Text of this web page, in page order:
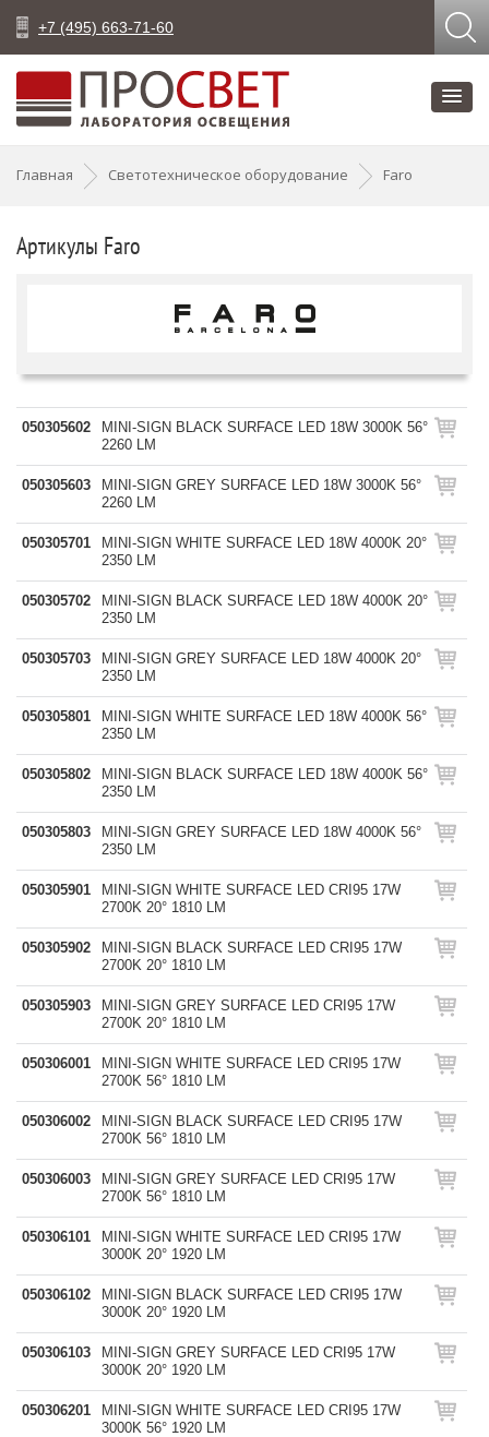
+7 (495) 663-71-60
Главная Светотехническое оборудование Faro
Артикулы Faro
050305602
MINI-SIGN BLACK SURFACE LED 18W 3000K 56°
2260 LM
050305603
MINI-SIGN GREY SURFACE LED 18W 3000K 56°
2260 LM
050305701
MINI-SIGN WHITE SURFACE LED 18W 4000K 20°
2350 LM
050305702
MINI-SIGN BLACK SURFACE LED 18W 4000K 20°
2350 LM
050305703
MINI-SIGN GREY SURFACE LED 18W 4000K 20°
2350 LM
050305801
MINI-SIGN WHITE SURFACE LED 18W 4000K 56°
2350 LM
050305802
MINI-SIGN BLACK SURFACE LED 18W 4000K 56°
2350 LM
050305803
MINI-SIGN GREY SURFACE LED 18W 4000K 56°
2350 LM
050305901
MINI-SIGN WHITE SURFACE LED CRI95 17W
2700K 20° 1810 LM
050305902
MINI-SIGN BLACK SURFACE LED CRI95 17W
2700K 20° 1810 LM
050305903
MINI-SIGN GREY SURFACE LED CRI95 17W
2700K 20° 1810 LM
050306001
MINI-SIGN WHITE SURFACE LED CRI95 17W
2700K 56° 1810 LM
050306002
MINI-SIGN BLACK SURFACE LED CRI95 17W
2700K 56° 1810 LM
050306003
MINI-SIGN GREY SURFACE LED CRI95 17W
2700K 56° 1810 LM
050306101
MINI-SIGN WHITE SURFACE LED CRI95 17W
3000K 20° 1920 LM
050306102
MINI-SIGN BLACK SURFACE LED CRI95 17W
3000K 20° 1920 LM
050306103
MINI-SIGN GREY SURFACE LED CRI95 17W
3000K 20° 1920 LM
050306201
MINI-SIGN WHITE SURFACE LED CRI95 17W
3000K 56° 1920 LM